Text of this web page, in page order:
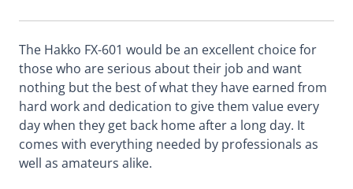
The Hakko FX-601 would be an excellent choice for
those who are serious about their job and want
nothing but the best of what they have earned from
hard work and dedication to give them value every
day when they get back home after a long day. It
comes with everything needed by professionals as
well as amateurs alike.